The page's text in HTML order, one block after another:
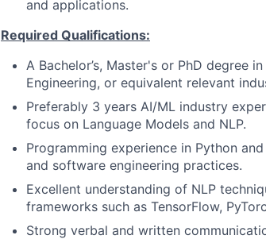
and applications.
Required Qualifications:
A Bachelor’s, Master's or PhD degree
Engineering, or equivalent relevant
Preferably 3 years AI/ML industry
focus on Language Models and NLP.
Programming experience in Python
and software engineering practices.
Excellent understanding of NLP
frameworks such as TensorFlow,
Strong verbal and written